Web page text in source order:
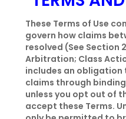
These Terms of Use
govern how claims
resolved (See Section
Arbitration; Class
includes an
claims through
unless you opt out of
accept these Terms.